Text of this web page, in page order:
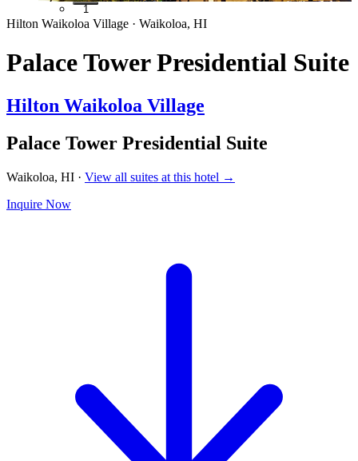
1
Hilton Waikoloa Village · Waikoloa, HI
Palace Tower Presidential Suite
Hilton Waikoloa Village
Palace Tower Presidential Suite
Waikoloa, HI · View all suites at this hotel →
Inquire Now